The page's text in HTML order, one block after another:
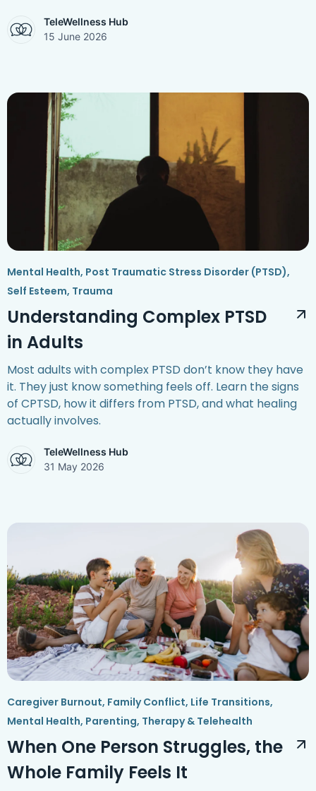
TeleWellness Hub
15 June 2026
Mental Health, Post Traumatic Stress Disorder (PTSD),
Self Esteem, Trauma
Understanding Complex PTSD
in Adults
Most adults with complex PTSD don’t know they have
it. They just know something feels off. Learn the signs
of CPTSD, how it differs from PTSD, and what healing
actually involves.
TeleWellness Hub
31 May 2026
Caregiver Burnout, Family Conflict, Life Transitions,
Mental Health, Parenting, Therapy & Telehealth
When One Person Struggles, the
Whole Family Feels It